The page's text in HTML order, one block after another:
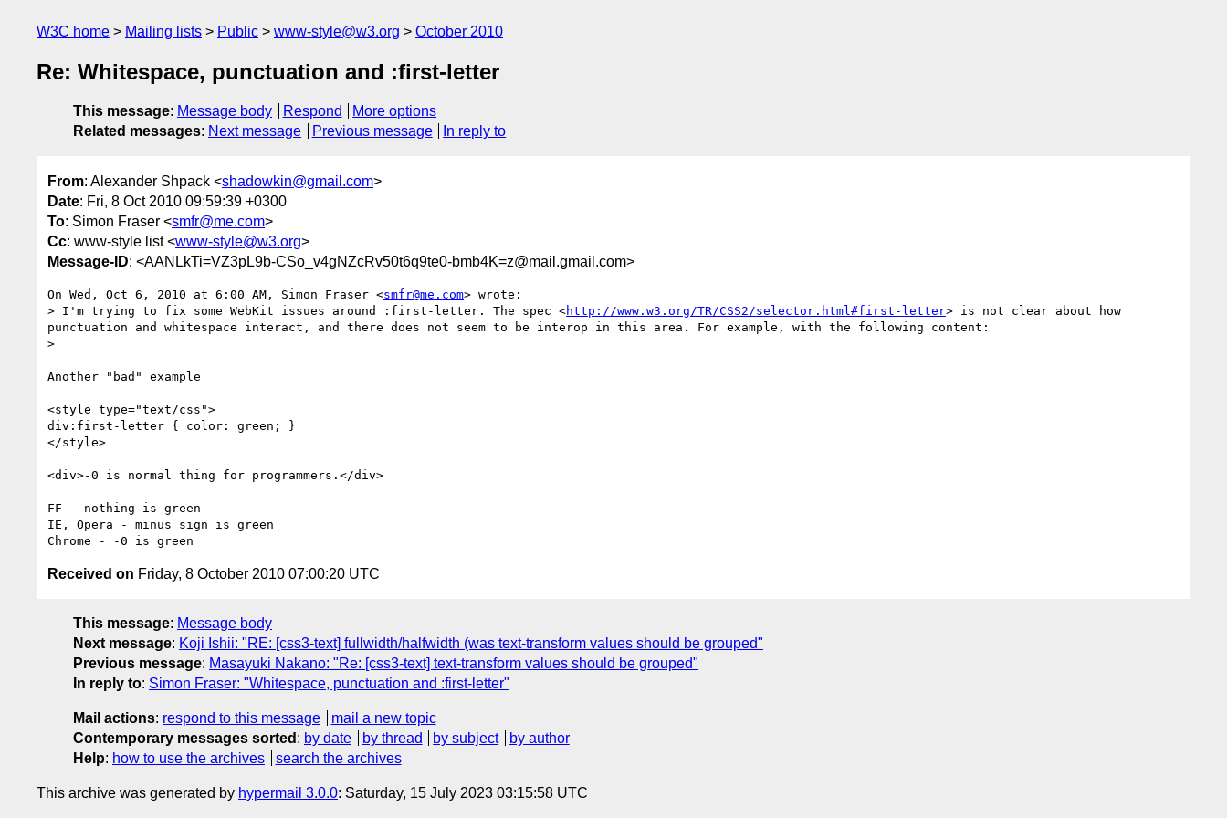
W3C home Mailing lists Public www-style@w3.org October 2010
Re: Whitespace, punctuation and :first-letter
This message: Message body Respond
More options
Related messages: Next message Previous message In reply to
From: Alexander Shpack <shadowkin@gmail.com>
Date: Fri, 8 Oct 2010 09:59:39 +0300
To: Simon Fraser <smfr@me.com>
Cc: www-style list <www-style@w3.org>
Message-ID: <AANLkTi=VZ3pL9b-CSo_v4gNZcRv50t6q9te0-bmb4K=z@mail.gmail.com>
On Wed, Oct 6, 2010 at 6:00 AM, Simon Fraser <smfr@me.com> wrote:
> I'm trying to fix some WebKit issues around :first-letter. The spec <http://www.w3.org/TR/CSS2/selector.html#first-letter> is not clear about how
punctuation and whitespace interact, and there does not seem to be interop in this area. For example, with the following content:
>
Another "bad" example
<style type="text/css">
div:first-letter { color: green; }
</style>
<div>-0 is normal thing for programmers.</div>
FF - nothing is green
IE, Opera - minus sign is green
Received on Friday, 8 October 2010 07:00:20 UTC
This message: Message body
Next message: Koji Ishii: "RE: [css3-text] fullwidth/halfwidth (was text-transform values should be grouped"
Previous message: Masayuki Nakano: "Re: [css3-text] text-transform values should be grouped"
In reply to: Simon Fraser: "Whitespace, punctuation and :first-letter"
Mail actions: respond to this message
mail a new topic
Contemporary messages sorted : by date by thread by subject
by author
Help: how to use the archives search the archives
This archive was generated by hypermail 3.0.0: Saturday, 15 July 2023 03:15:58 UTC